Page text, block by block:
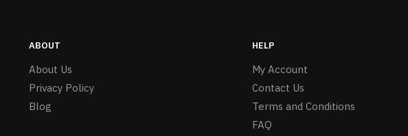
ABOUT
About Us
Privacy Policy
Blog
HELP
My Account
Contact Us
Terms and Conditions
FAQ